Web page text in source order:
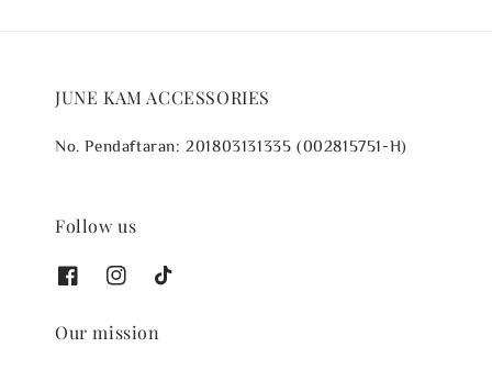
JUNE KAM ACCESSORIES
No. Pendaftaran: 201803131335 (002815751-H)
Follow us
Our mission